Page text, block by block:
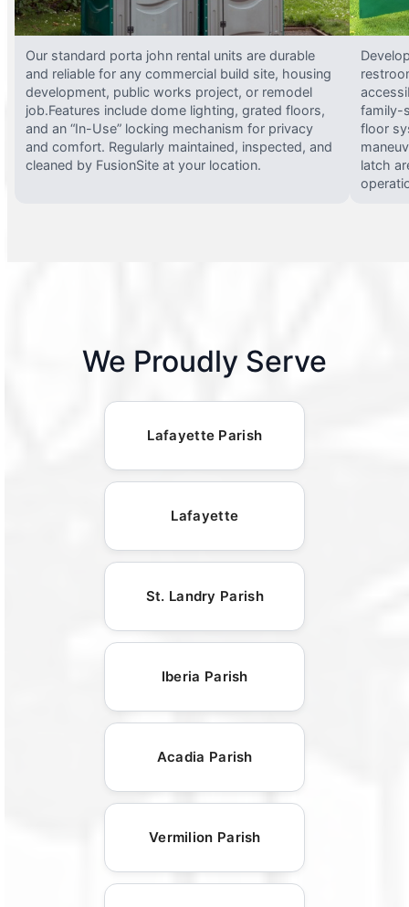
Our standard porta john rental units are durable
and reliable for any commercial build site, housing
development, public works project, or remodel
job.Features include dome lighting, grated floors,
and an “In-Use” locking mechanism for privacy
and comfort. Regularly maintained, inspected, and
cleaned by FusionSite at your location.
family-
floor
latch
We Proudly Serve
Lafayette Parish
Lafayette
St. Landry Parish
Iberia Parish
Acadia Parish
Vermilion Parish